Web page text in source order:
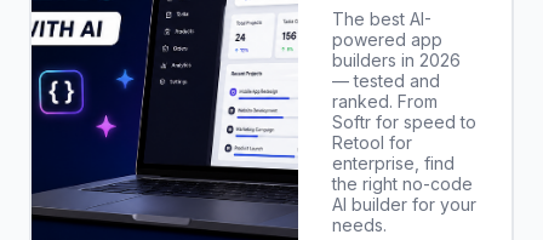
The best AI-
powered app
builders in 2026
— tested and
ranked. From
Softr for speed to
Retool for
enterprise, find
the right no-code
AI builder for your
needs.